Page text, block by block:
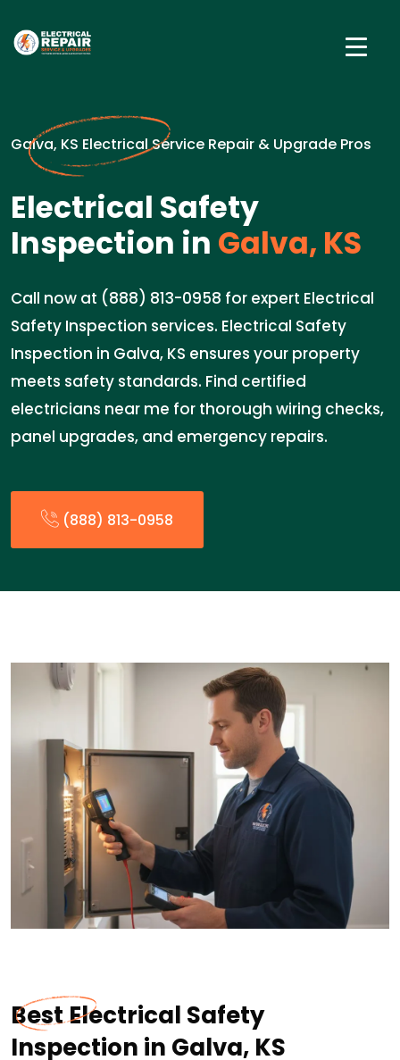
Galva, KS Electrical Service Repair & Upgrade Pros
Electrical Safety
Inspection in Galva, KS
Call now at (888) 813-0958 for expert Electrical
Safety Inspection services. Electrical Safety
Inspection in Galva, KS ensures your property
meets safety standards. Find certified
electricians near me for thorough wiring checks,
panel upgrades, and emergency repairs.
(888) 813-0958
Best Electrical Safety
Inspection in Galva, KS